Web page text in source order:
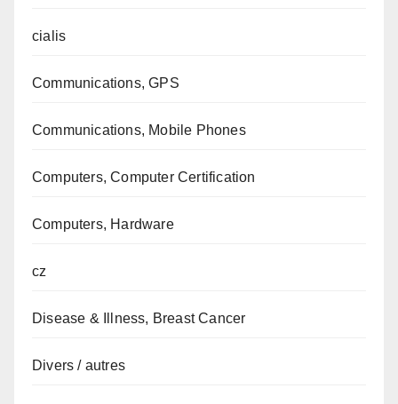
cialis
Communications, GPS
Communications, Mobile Phones
Computers, Computer Certification
Computers, Hardware
cz
Disease & Illness, Breast Cancer
Divers / autres